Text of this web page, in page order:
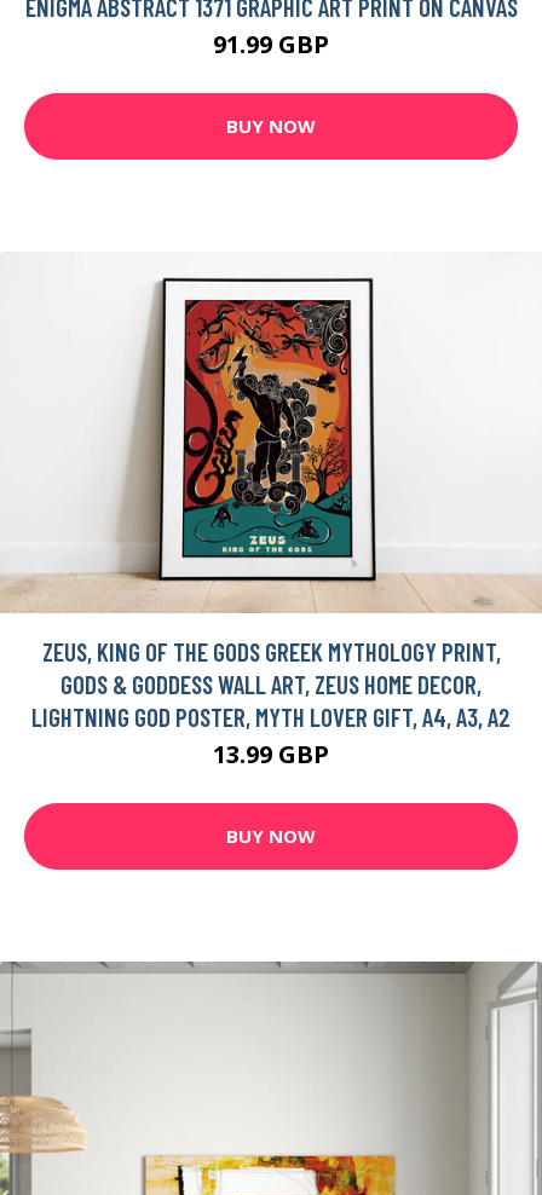
ENIGMA ABSTRACT 1371 GRAPHIC ART PRINT ON CANVAS
91.99 GBP
BUY NOW
ZEUS, KING OF THE GODS GREEK MYTHOLOGY PRINT,
GODS & GODDESS WALL ART, ZEUS HOME DECOR,
LIGHTNING GOD POSTER, MYTH LOVER GIFT, A4, A3, A2
13.99 GBP
BUY NOW